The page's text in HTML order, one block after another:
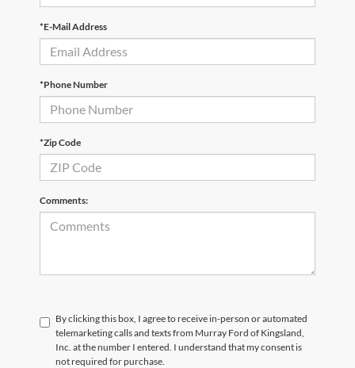
*E-Mail Address
*Phone Number
*Zip Code
Comments:
By clicking this box, I agree to receive in-person or automated
telemarketing calls and texts from Murray Ford of Kingsland,
Inc. at the number I entered. I understand that my consent is
not required for purchase.